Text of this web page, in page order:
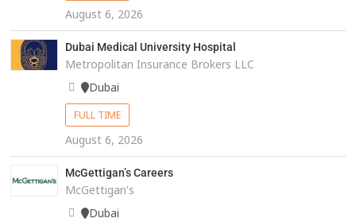
August 6, 2026
Dubai Medical University Hospital
Metropolitan Insurance Brokers LLC
Dubai
FULL TIME
August 6, 2026
McGettigan’s Careers
McGettigan's
Dubai